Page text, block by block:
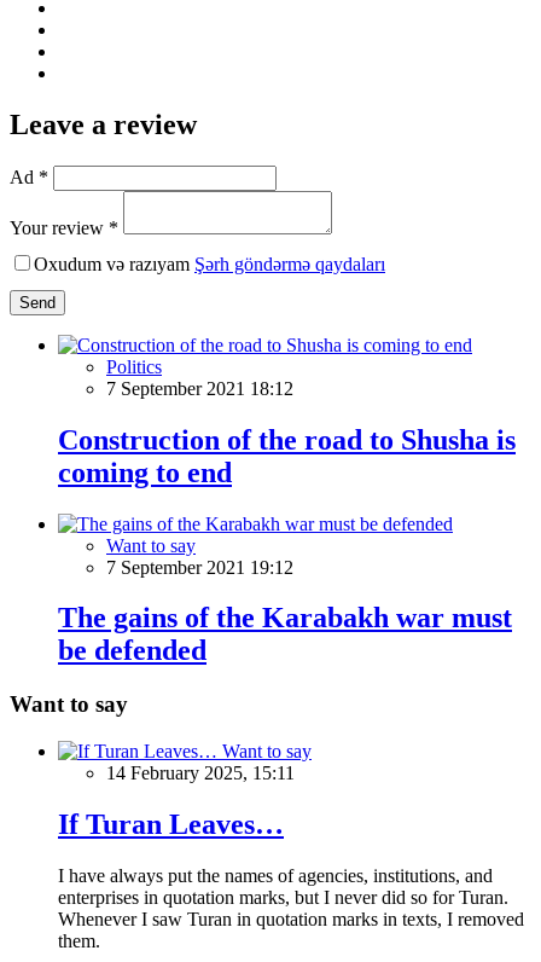
Leave a review
Ad *
Your review *
Oxudum və razıyam Şərh göndərmə qaydaları
Send
Politics
7 September 2021 18:12
Construction of the road to Shusha is
coming to end
Want to say
7 September 2021 19:12
The gains of the Karabakh war must
be defended
Want to say
Want to say
14 February 2025, 15:11
If Turan Leaves…
I have always put the names of agencies, institutions, and
enterprises in quotation marks, but I never did so for Turan.
Whenever I saw Turan in quotation marks in texts, I removed
them.